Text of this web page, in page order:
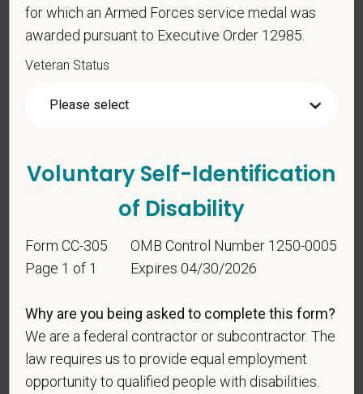
*
Do you agree to receive texts from PetVet Care
Centers at the mobile number provided on your
application? By providing a telephone number
contacted by SMS text message. Message &
* What is your current mailing address?
* Are you legally authorized to work in the U.S. for
PetVet Care Centers and accept new
employment in the U.S.?
for which an Armed Forces service medal was
awarded pursuant to Executive Order 12985.
Veteran Status
Voluntary Self-Identification
of Disability
Form CC-305
Page 1 of 1
OMB Control Number 1250-0005
Expires 04/30/2026
Why are you being asked to complete this form?
We are a federal contractor or subcontractor. The
law requires us to provide equal employment
opportunity to qualified people with disabilities.